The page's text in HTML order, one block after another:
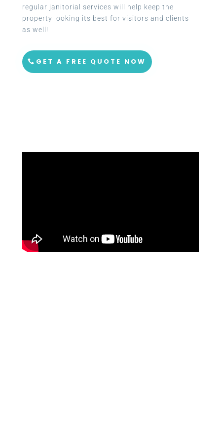
regular janitorial services will help keep the
property looking its best for visitors and clients
as well!
GET A FREE QUOTE NOW